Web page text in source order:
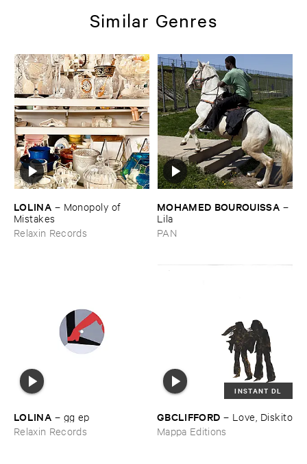
Similar Genres
LOLINA – Monopoly ​of ​
Mistakes
Relaxin Records
MOHAMED ​BOUROUISSA –
Lila
PAN
LOLINA – gg ​ep
Relaxin Records
INSTANT DL
GBCLIFFORD – Love, ​Diskito
Mappa Editions